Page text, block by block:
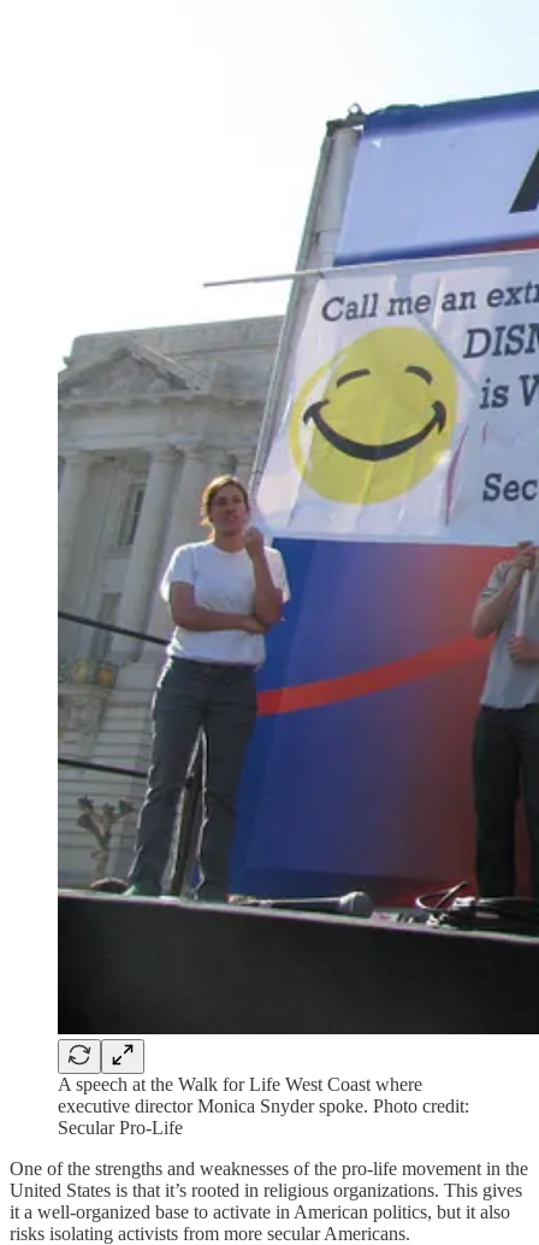
A speech at the Walk for Life West Coast where
executive director Monica Snyder spoke. Photo credit:
Secular Pro-Life
One of the strengths and weaknesses of the pro-life movement in the
United States is that it’s rooted in religious organizations. This gives
it a well-organized base to activate in American politics, but it also
risks isolating activists from more secular Americans.